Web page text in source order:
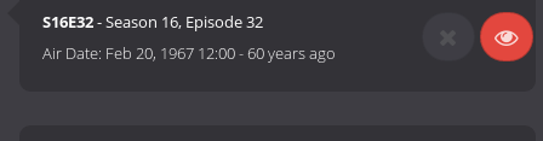
S16E32- Season 16, Episode 32
Air Date: Feb 20, 1967 12:00-60 years ago